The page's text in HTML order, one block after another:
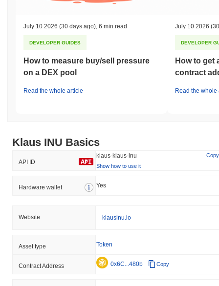
July 10 2026 (30 days ago) 6 min read
DEVELOPER GUIDES
How to measure buy/sell pressure
on a DEX pool
Read the whole article
July 10 2026
DEVELOPER
How to get
contract
Read the whole
Klaus INU Basics
API ID
klaus-klaus-inu
Copy
Show how to use it
Hardware wallet Yes
Website klausinu.io
Asset type Token
Contract Address 0x6C...480b Copy